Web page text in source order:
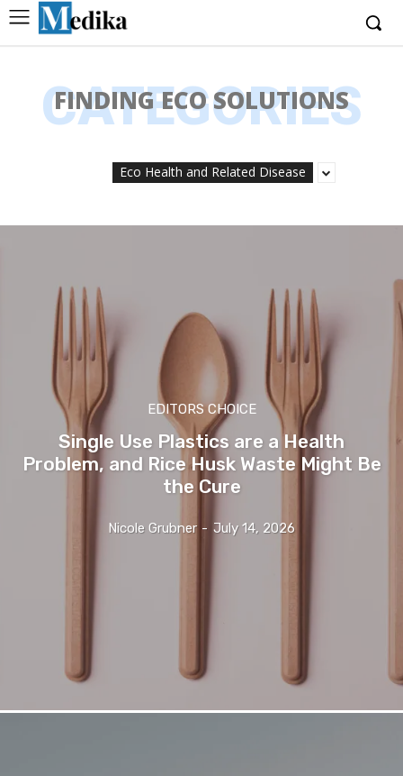
CATEGORIES
FINDING ECO SOLUTIONS
Eco Health and Related Disease
EDITORS CHOICE
Single Use Plastics are a Health
Problem, and Rice Husk Waste Might Be
the Cure
Nicole Grubner - July 14, 2026